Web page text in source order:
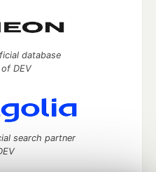
database
DEV
search partner